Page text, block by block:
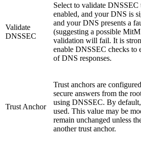
Validate
DNSSEC
Select to validate
enabled, and your DNS is
and your DNS presents a
(suggesting a possible
validation will fail. It is
enable DNSSEC checks to
of DNS responses.
Trust Anchor
Trust anchors are
secure answers from the
using DNSSEC. By
used. This value may be
remain unchanged unless
another trust anchor.